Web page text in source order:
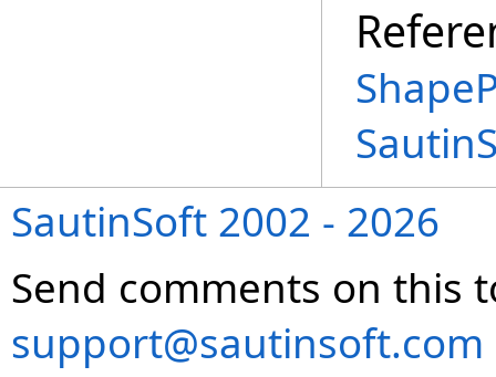
SautinSoft 2002 - 2026
Send comments on this
support@sautinsoft.com